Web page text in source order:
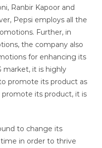
Ranbir Kapoor and
Pepsi employs all the
Further, in
the company also
for enhancing its
market, it is highly
promote its product as
its product, it is
to change its
in order to thrive